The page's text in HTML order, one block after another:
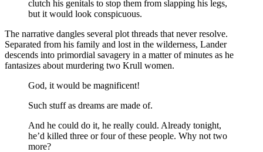
clutch his genitals to stop them from slapping his legs,
but it would look conspicuous.
The narrative dangles several plot threads that never resolve.
Separated from his family and lost in the wilderness, Lander
descends into primordial savagery in a matter of minutes as he
fantasizes about murdering two Krull women.
God, it would be magnificent!
Such stuff as dreams are made of.
And he could do it, he really could. Already tonight,
he’d killed three or four of these people. Why not two
more?